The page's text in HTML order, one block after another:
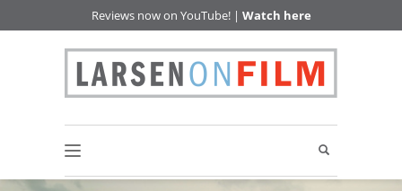
Reviews now on YouTube! | Watch here